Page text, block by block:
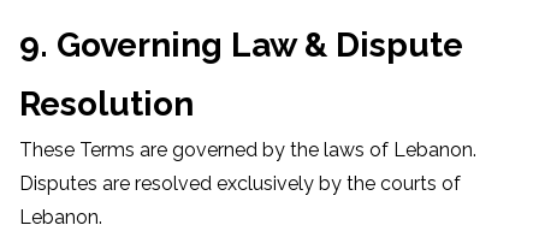
9. Governing Law & Dispute
Resolution
These Terms are governed by the laws of Lebanon.
Disputes are resolved exclusively by the courts of
Lebanon.